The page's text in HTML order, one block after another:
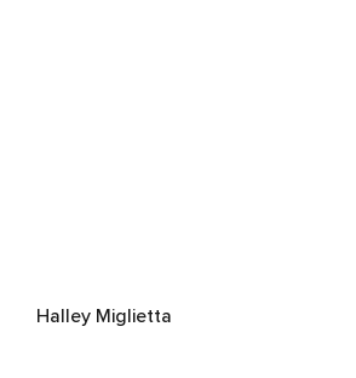
Halley Miglietta